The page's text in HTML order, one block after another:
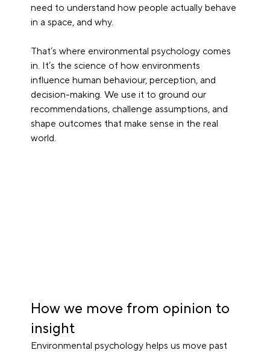
need to understand how people actually behave
in a space, and why.
That’s where environmental psychology comes
in. It’s the science of how environments
influence human behaviour, perception, and
decision-making. We use it to ground our
recommendations, challenge assumptions, and
shape outcomes that make sense in the real
world.
How we move from opinion to
insight
Environmental psychology helps us move past